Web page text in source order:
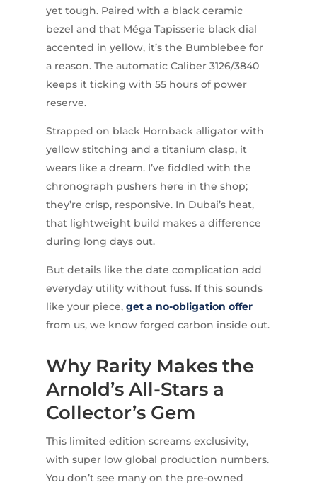
yet tough. Paired with a black ceramic
bezel and that Méga Tapisserie black dial
accented in yellow, it’s the Bumblebee for
a reason. The automatic Caliber 3126/3840
keeps it ticking with 55 hours of power
reserve.
Strapped on black Hornback alligator with
yellow stitching and a titanium clasp, it
wears like a dream. I’ve fiddled with the
chronograph pushers here in the shop;
they’re crisp, responsive. In Dubai’s heat,
that lightweight build makes a difference
during long days out.
But details like the date complication add
everyday utility without fuss. If this sounds
like your piece, get a no-obligation offer
from us, we know forged carbon inside out.
Why Rarity Makes the
Arnold’s All-Stars a
Collector’s Gem
This limited edition screams exclusivity,
with super low global production numbers.
You don’t see many on the pre-owned